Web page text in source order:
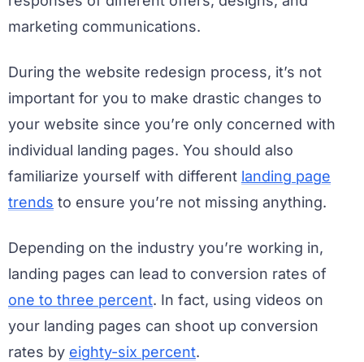
marketing communications.
During the website redesign process, it’s not
important for you to make drastic changes to
your website since you’re only concerned with
individual landing pages. You should also
familiarize yourself with different landing page
trends to ensure you’re not missing anything.
Depending on the industry you’re working in,
landing pages can lead to conversion rates of
one to three percent. In fact, using videos on
your landing pages can shoot up conversion
rates by eighty-six percent.